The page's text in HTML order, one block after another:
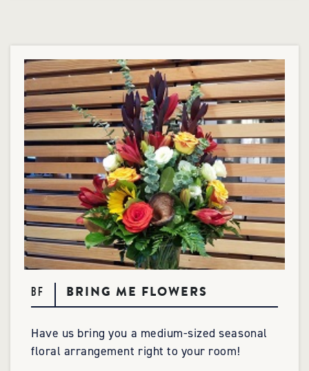
BF BRING ME FLOWERS
Have us bring you a medium-sized seasonal
floral arrangement right to your room!